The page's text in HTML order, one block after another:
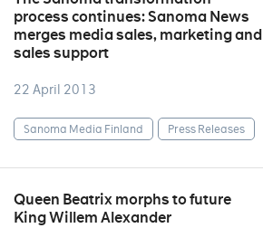
process continues: Sanoma News
merges media sales, marketing and
sales support
22 April 2013
Sanoma Media Finland Press Releases
Queen Beatrix morphs to future
King Willem Alexander